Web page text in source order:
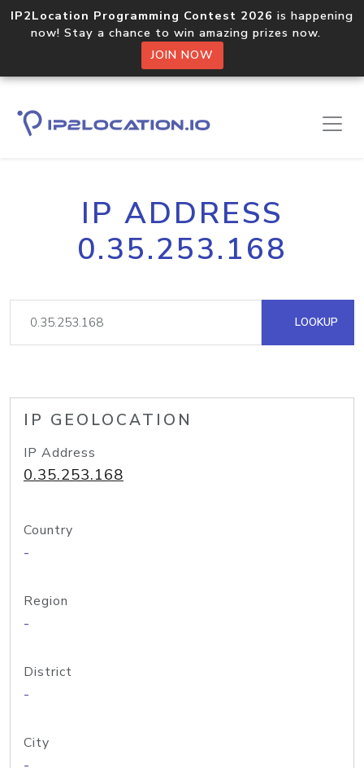
IP2Location Programming Contest 2026 is happening
now! Stay a chance to win amazing prizes now.
JOIN NOW
IP ADDRESS
0.35.253.168
LOOKUP
IP GEOLOCATION
IP Address
0.35.253.168
Country
-
Region
-
District
-
City